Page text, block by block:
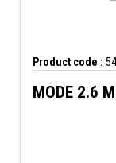
Product code :
MODE 2.6